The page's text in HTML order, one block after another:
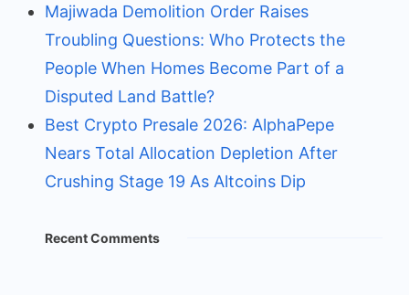
Majiwada Demolition Order Raises
Troubling Questions: Who Protects the
People When Homes Become Part of a
Disputed Land Battle?
Best Crypto Presale 2026: AlphaPepe
Nears Total Allocation Depletion After
Crushing Stage 19 As Altcoins Dip
Recent Comments